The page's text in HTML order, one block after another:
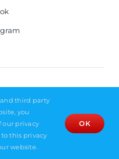
Empire Creative
and third party
you
our privacy
this privacy
website.
OK